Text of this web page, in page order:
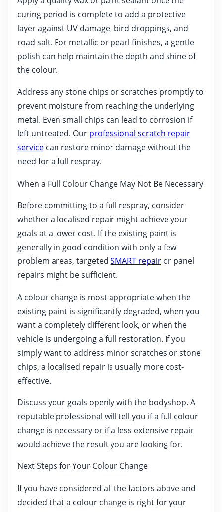
curing period is complete to add a protective
layer against UV damage, bird droppings, and
road salt. For metallic or pearl finishes, a gentle
polish can help maintain the depth and shine of
the colour.
Address any stone chips or scratches promptly to
prevent moisture from reaching the underlying
metal. Even small chips can lead to corrosion if
left untreated. Our professional scratch repair
servicecan restore minor damage without the
need for a full respray.
When a Full Colour Change May Not Be Necessary
Before committing to a full respray, consider
whether a localised repair might achieve your
goals at a lower cost. If the existing paint is
generally in good condition with only a few
problem areas, targeted SMART repairor panel
repairs might be sufficient.
A colour change is most appropriate when the
existing paint is significantly degraded, when you
want a completely different look, or when the
vehicle is undergoing a full restoration. If you
simply want to address minor scratches or stone
chips, a localised repair is usually more cost-
effective.
Discuss your goals openly with the bodyshop. A
reputable professional will tell you if a full colour
change is necessary or if a less extensive repair
would achieve the result you are looking for.
Next Steps for Your Colour Change
If you have considered all the factors above and
decided that a colour change is right for your